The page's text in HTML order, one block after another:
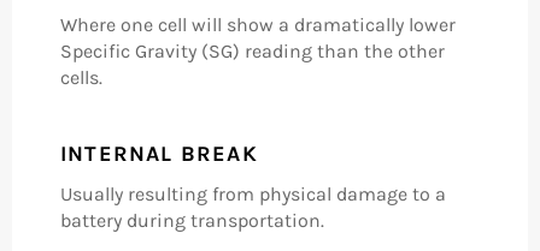
Where one cell will show a dramatically lower
Specific Gravity (SG) reading than the other
cells.
INTERNAL BREAK
Usually resulting from physical damage to a
battery during transportation.